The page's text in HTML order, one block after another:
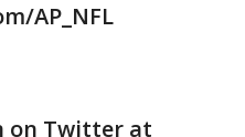
AP_NFL
on Twitter at